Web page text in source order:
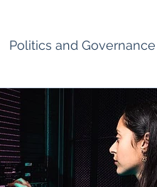
Politics and Governance
Interviews &
Partnerships